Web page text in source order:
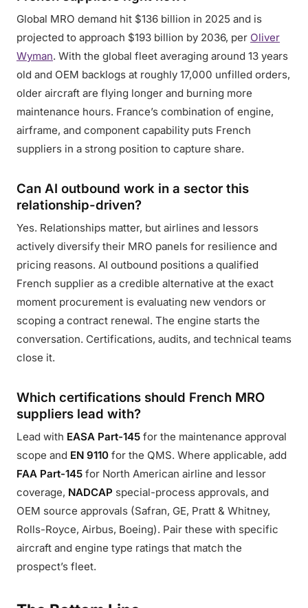
Global MRO demand hit $136 billion in 2025 and is
projected to approach $193 billion by 2036, per Oliver
Wyman. With the global fleet averaging around 13 years
old and OEM backlogs at roughly 17,000 unfilled orders,
older aircraft are flying longer and burning more
maintenance hours. France’s combination of engine,
airframe, and component capability puts French
suppliers in a strong position to capture share.
Can AI outbound work in a sector this
relationship-driven?
Yes. Relationships matter, but airlines and lessors
actively diversify their MRO panels for resilience and
pricing reasons. AI outbound positions a qualified
French supplier as a credible alternative at the exact
moment procurement is evaluating new vendors or
scoping a contract renewal. The engine starts the
conversation. Certifications, audits, and technical teams
close it.
Which certifications should French MRO
suppliers lead with?
Lead with EASA Part-145 for the maintenance approval
scope and EN 9110 for the QMS. Where applicable, add
FAA Part-145 for North American airline and lessor
coverage, NADCAP special-process approvals, and
OEM source approvals (Safran, GE, Pratt & Whitney,
Rolls-Royce, Airbus, Boeing). Pair these with specific
aircraft and engine type ratings that match the
prospect’s fleet.